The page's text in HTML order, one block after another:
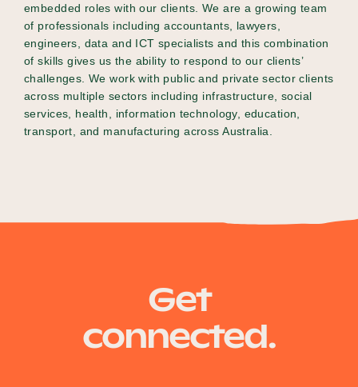
embedded roles with our clients. We are a growing team
of professionals including accountants, lawyers,
engineers, data and ICT specialists and this combination
of skills gives us the ability to respond to our clients’
challenges. We work with public and private sector clients
across multiple sectors including infrastructure, social
services, health, information technology, education,
transport, and manufacturing across Australia.
Get
connected.